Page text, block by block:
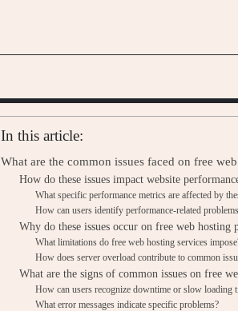
In this article:
What are the common issues faced on free
How do these issues impact website
What specific performance metrics are affected by
How can users identify performance-related
Why do these issues occur on free web hosting
What limitations do free web hosting services
How does server overload contribute to common
What are the signs of common issues on free
How can users recognize downtime or slow loading
What error messages indicate specific problems?